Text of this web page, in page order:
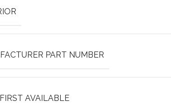
PART NUMBER
AVAILABLE